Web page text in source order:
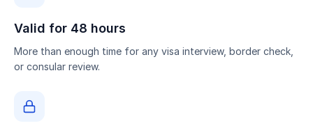
Valid for 48 hours
More than enough time for any visa interview, border check,
or consular review.